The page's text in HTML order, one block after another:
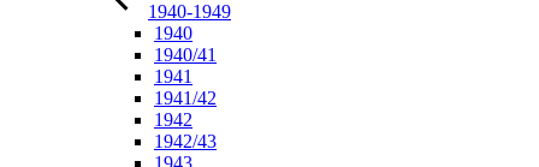
1940-1949
1940
1940/41
1941
1941/42
1942
1942/43
1943